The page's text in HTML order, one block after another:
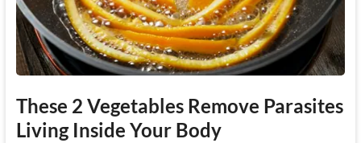
These 2 Vegetables Remove Parasites
Living Inside Your Body